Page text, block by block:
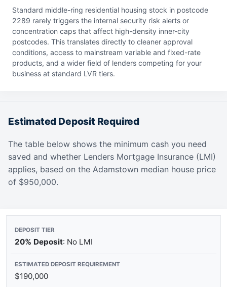
Standard middle-ring residential housing stock in postcode
2289 rarely triggers the internal security risk alerts or
concentration caps that affect high-density inner-city
postcodes. This translates directly to cleaner approval
conditions, access to mainstream variable and fixed-rate
products, and a wider field of lenders competing for your
business at standard LVR tiers.
Estimated Deposit Required
The table below shows the minimum cash you need
saved and whether Lenders Mortgage Insurance (LMI)
applies, based on the Adamstown median house price
of $950,000.
20% Deposit: No LMI
$190,000